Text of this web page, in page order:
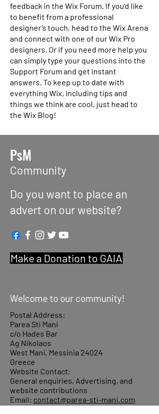
feedback in the Wix Forum. If you’d like
to benefit from a professional
designer’s touch, head to the Wix Arena
and connect with one of our Wix Pro
designers. Or if you need more help you
can simply type your questions into the
Support Forum and get instant
answers. To keep up to date with
everything Wix, including tips and
things we think are cool, just head to
the Wix Blog!
PsM
Community
Do you want to place an
advert on our website?
Make a Donation to GAIA
Welcome to our community!
Postal Address:
Parea Sti Mani
c/o Hades Bar
Ag Nikolaos
West Mani, Messinia 24024
Greece
Website Contact:
General enquiries, Advertising, and
website contributions
Email: contact@parea-sti-mani.com
©2006-2024Parea sti Mani, ALL Rights